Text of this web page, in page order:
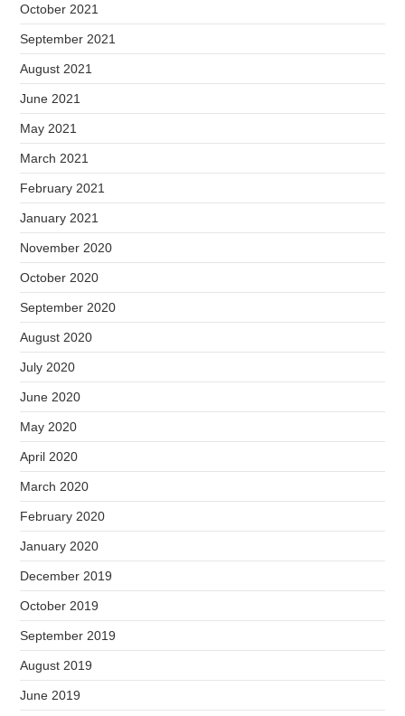
October 2021
September 2021
August 2021
June 2021
May 2021
March 2021
February 2021
January 2021
November 2020
October 2020
September 2020
August 2020
July 2020
June 2020
May 2020
April 2020
March 2020
February 2020
January 2020
December 2019
October 2019
September 2019
August 2019
June 2019